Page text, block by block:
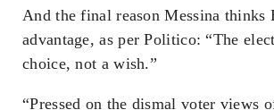
And the final reason Messina thinks
advantage, as per Politico: “The
choice, not a wish.”
“Pressed on the dismal voter views